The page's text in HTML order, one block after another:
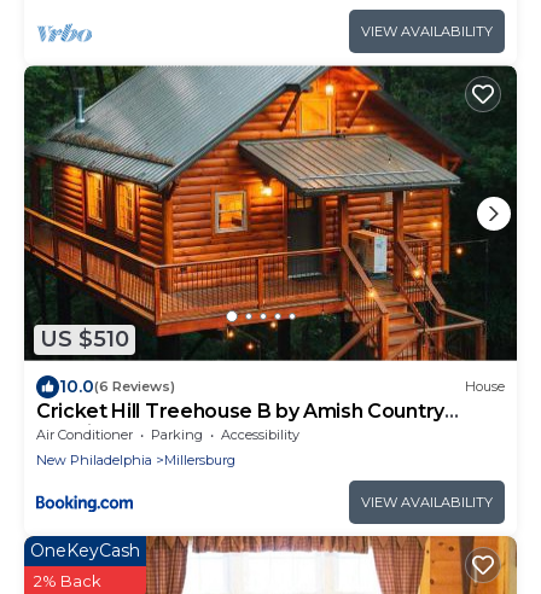
VIEW AVAILABILITY
US $510
10.0(6 Reviews) House
Cricket Hill Treehouse B by Amish Country
Lodging
Air Conditioner Parking
Accessibility
New Philadelphia
Millersburg
VIEW AVAILABILITY
OneKeyCash
2% Back